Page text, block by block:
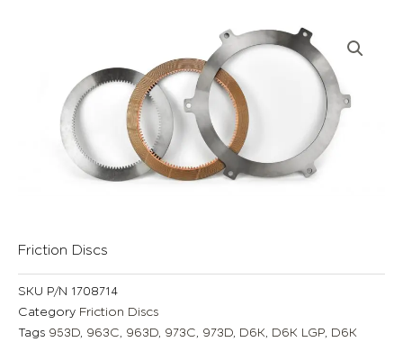
Friction Discs
SKU P/N 1708714
Category Friction Discs
Tags 953D 963C 963D 973C 973D D6K D6K LGP D6K